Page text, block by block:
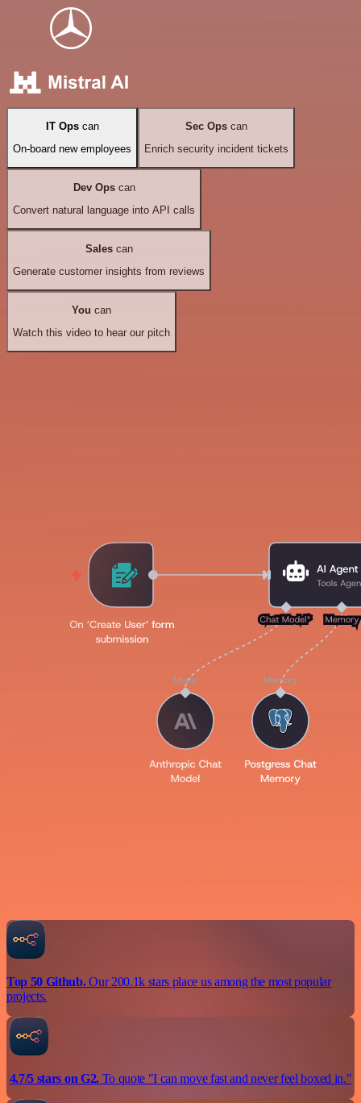
IT Opscan
On-board new employees
Sec Ops can
Enrich security incident tickets
Dev Opscan
Convert natural language into API calls
Salescan
Generate customer insights from reviews
You can
Watch this video to hear our pitch
Top 50 Github.Our 200.1k stars place us among the most popular
projects.
4.7/5 stars on G2.To quote "I can move fast and never feel boxed in."